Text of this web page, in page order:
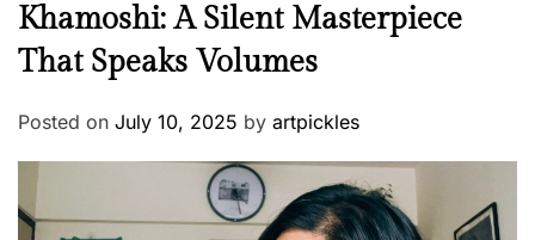
Khamoshi: A Silent Masterpiece
That Speaks Volumes
Posted on July 10, 2025 by artpickles